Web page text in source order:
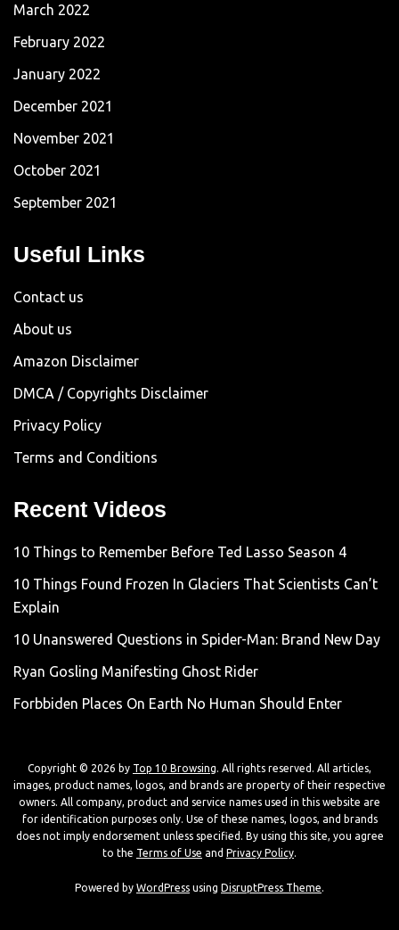
March 2022
February 2022
January 2022
December 2021
November 2021
October 2021
September 2021
Useful Links
Contact us
About us
Amazon Disclaimer
DMCA / Copyrights Disclaimer
Privacy Policy
Terms and Conditions
Recent Videos
10 Things to Remember Before Ted Lasso Season 4
10 Things Found Frozen In Glaciers That Scientists Can’t
Explain
10 Unanswered Questions in Spider-Man: Brand New Day
Ryan Gosling Manifesting Ghost Rider
Forbbiden Places On Earth No Human Should Enter
Copyright © 2026 by Top 10 Browsing. All rights reserved. All articles,
images, product names, logos, and brands are property of their respective
owners. All company, product and service names used in this website are
for identification purposes only. Use of these names, logos, and brands
does not imply endorsement unless specified. By using this site, you agree
to the Terms of Use and Privacy Policy.
Powered by WordPress using DisruptPress Theme.